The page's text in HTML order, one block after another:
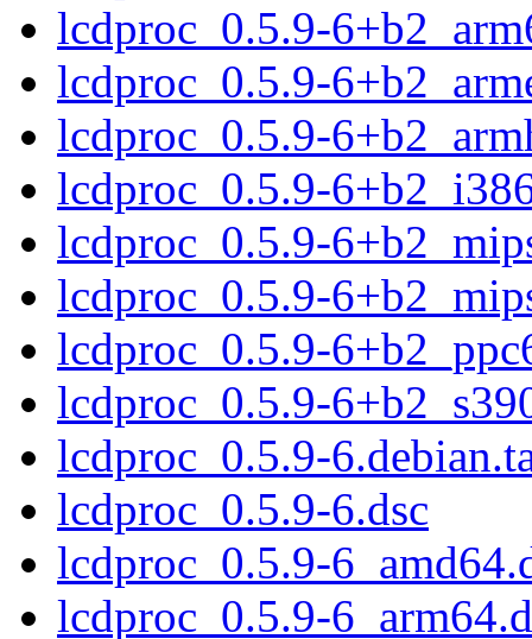
lcdproc_0.5.9-
lcdproc_0.5.9-
lcdproc_0.5.9-
lcdproc_0.5.9-
lcdproc_0.5.9-
lcdproc_0.5.9-
lcdproc_0.5.9-
lcdproc_0.5.9-
lcdproc_0.5.9-
lcdproc_0.5.9-6.dsc
lcdproc_0.5.9-
lcdproc_0.5.9-